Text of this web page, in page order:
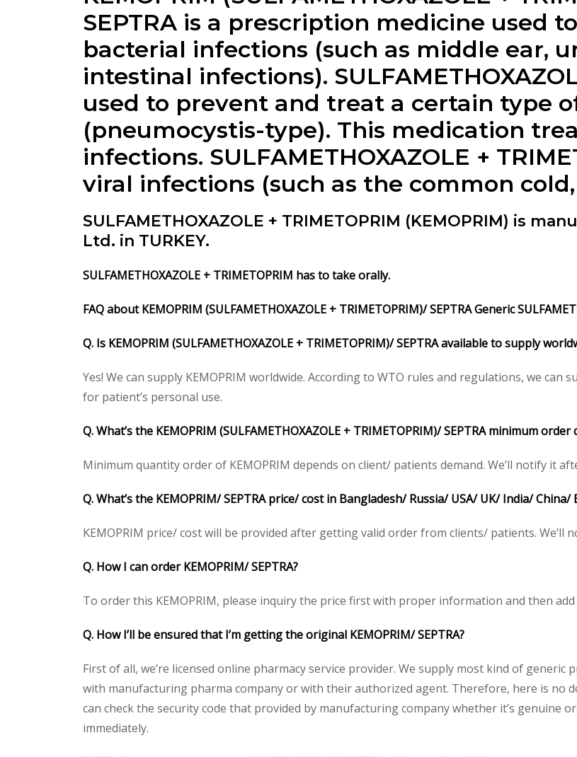
SEPTRA is a prescription medicine used
bacterial infections (such as middle ear,
intestinal infections).
used to prevent and treat a certain type
(pneumocystis-type). This medication
infections. SULFAMETHOXAZOLE +
viral infections (such as the common
SULFAMETHOXAZOLE + TRIMETOPRIM (KEMOPRIM) is
Ltd. in TURKEY.
SULFAMETHOXAZOLE + TRIMETOPRIM has to take orally.
FAQ about KEMOPRIM (SULFAMETHOXAZOLE + TRIMETOPRIM)/ SEPTRA Generic
Q. Is KEMOPRIM (SULFAMETHOXAZOLE + TRIMETOPRIM)/ SEPTRA available to supply
Yes! We can supply KEMOPRIM worldwide. According to WTO rules and regulations, we
for patient’s personal use.
Q. What’s the KEMOPRIM (SULFAMETHOXAZOLE + TRIMETOPRIM)/ SEPTRA minimum
Minimum quantity order of KEMOPRIM depends on client/ patients demand. We’ll notify it
Q. What’s the KEMOPRIM/ SEPTRA price/ cost in Bangladesh/ Russia/ USA/ UK/ India/
KEMOPRIM price/ cost will be provided after getting valid order from clients/ patients. We’ll
Q. How I can order KEMOPRIM/ SEPTRA?
To order this KEMOPRIM, please inquiry the price first with proper information and then
Q. How I’ll be ensured that I’m getting the original KEMOPRIM/ SEPTRA?
First of all, we’re licensed online pharmacy service provider. We supply most kind of generic
with manufacturing pharma company or with their authorized agent. Therefore, here is no
can check the security code that provided by manufacturing company whether it’s genuine
immediately.